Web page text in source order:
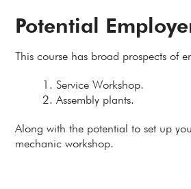
Potential
This course has broad prospects of
Service Workshop.
Assembly plants.
Along with the potential to set up
mechanic workshop.